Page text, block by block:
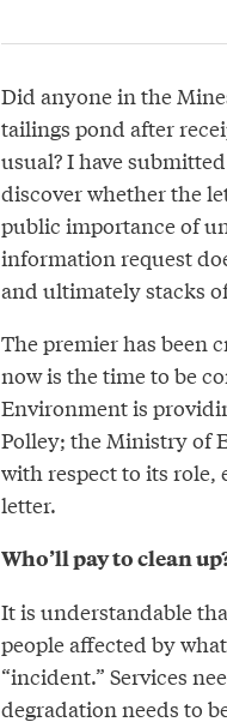
Did anyone in the
tailings pond after
usual? I have
discover whether the
public importance of
information request
and ultimately stacks
The premier has been
now is the time to be
Environment is
Polley; the Ministry of
with respect to its role,
letter.
Who’ll pay to clean
It is understandable
people affected by
“incident.” Services
degradation needs to